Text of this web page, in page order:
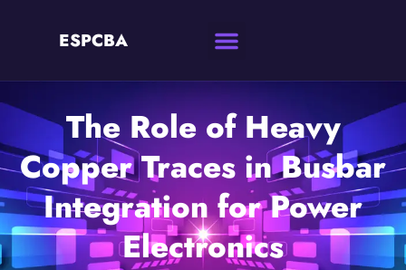
ESPCBA
The Role of Heavy
Copper Traces in Busbar
Integration for Power
Electronics